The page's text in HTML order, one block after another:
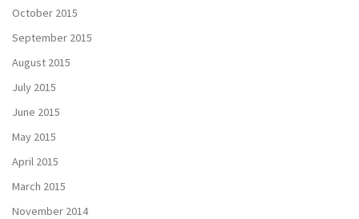
October 2015
September 2015
August 2015
July 2015
June 2015
May 2015
April 2015
March 2015
November 2014